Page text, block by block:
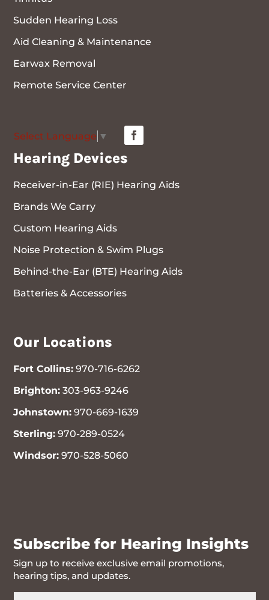
Sudden Hearing Loss
Aid Cleaning & Maintenance
Earwax Removal
Remote Service Center
Select Language ▼
Hearing Devices
Receiver-in-Ear (RIE) Hearing Aids
Brands We Carry
Custom Hearing Aids
Noise Protection & Swim Plugs
Behind-the-Ear (BTE) Hearing Aids
Batteries & Accessories
Our Locations
Fort Collins: 970-716-6262
Brighton: 303-963-9246
Johnstown: 970-669-1639
Sterling: 970-289-0524
Windsor: 970-528-5060
Subscribe for Hearing Insights
Sign up to receive exclusive email promotions,
hearing tips, and updates.